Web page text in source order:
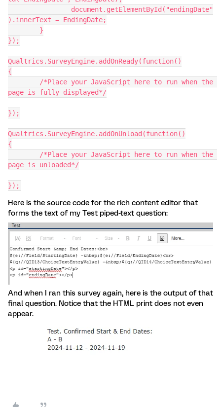
).innerText = EndingDate;
  	}
});
Qualtrics.SurveyEngine.addOnReady(function()
{
page is fully displayed*/
});
Qualtrics.SurveyEngine.addOnUnload(function()
{
page is unloaded*/
});
Here is the source code for the rich content editor that
forms the text of my Test piped-text question:
And when I ran this survey again, here is the output of that
final question. Notice that the HTML print does not even
appear.